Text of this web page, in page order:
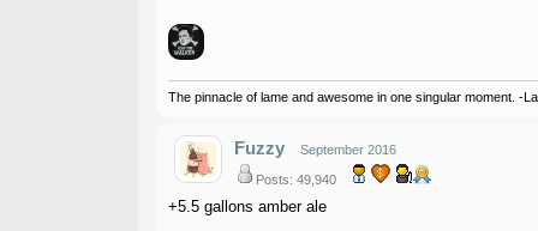
The pinnacle of lame and awesome in one singular moment. -
Fuzzy September 2016
Posts: 49,940
+5.5 gallons amber ale